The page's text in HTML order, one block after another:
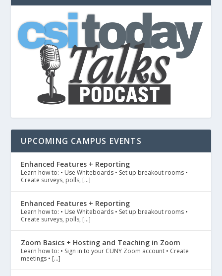
UPCOMING CAMPUS EVENTS
Enhanced Features + Reporting
Learn how to: • Use Whiteboards • Set up breakout rooms •
Create surveys, polls, […]
Enhanced Features + Reporting
Learn how to: • Use Whiteboards • Set up breakout rooms •
Create surveys, polls, […]
Zoom Basics + Hosting and Teaching in Zoom
Learn how to: • Sign in to your CUNY Zoom account • Create
meetings • […]